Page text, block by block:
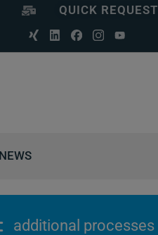
QUICK REQUEST
NEWS
additional processes